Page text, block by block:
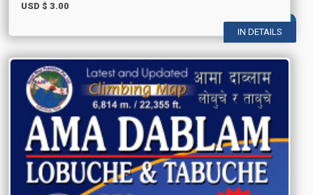
USD $ 3.00
IN DETAILS